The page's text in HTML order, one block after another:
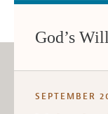
God’s
SEPTEMBER